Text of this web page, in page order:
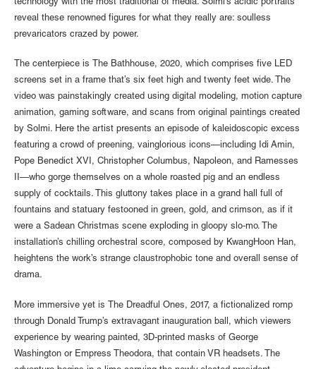
technology with the most traditional of media. Solmi’s acidic portraits
reveal these renowned figures for what they really are: soulless
prevaricators crazed by power.
The centerpiece is The Bathhouse, 2020, which comprises five LED
screens set in a frame that’s six feet high and twenty feet wide. The
video was painstakingly created using digital modeling, motion capture
animation, gaming software, and scans from original paintings created
by Solmi. Here the artist presents an episode of kaleidoscopic excess
featuring a crowd of preening, vainglorious icons—including Idi Amin,
Pope Benedict XVI, Christopher Columbus, Napoleon, and Ramesses
II—who gorge themselves on a whole roasted pig and an endless
supply of cocktails. This gluttony takes place in a grand hall full of
fountains and statuary festooned in green, gold, and crimson, as if it
were a Sadean Christmas scene exploding in gloopy slo-mo. The
installation’s chilling orchestral score, composed by KwangHoon Han,
heightens the work’s strange claustrophobic tone and overall sense of
drama.
More immersive yet is The Dreadful Ones, 2017, a fictionalized romp
through Donald Trump’s extravagant inauguration ball, which viewers
experience by wearing painted, 3D-printed masks of George
Washington or Empress Theodora, that contain VR headsets. The